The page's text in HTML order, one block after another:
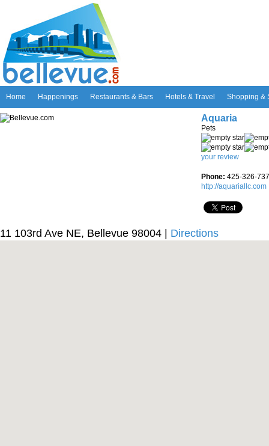
Home Happenings Restaurants & Bars Hotels & Travel Shopping &
Aquaria
Pets
your review
Phone: 425-326-
http://aquariallc.com
11 103rd Ave NE, Bellevue 98004 | Directions